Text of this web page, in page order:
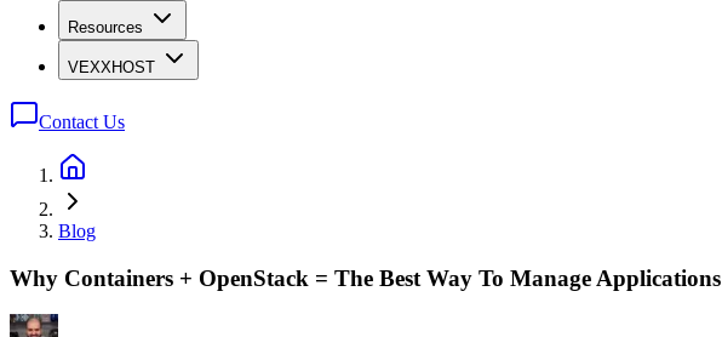
Resources
VEXXHOST
Contact Us
Blog
Why Containers + OpenStack = The Best Way To Manage Applications